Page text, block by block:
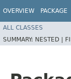
OVERVIEW PACKAGE
ALL CLASSES
SUMMARY: NESTED |